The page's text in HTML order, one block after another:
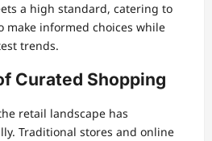
a high standard, catering to
make informed choices while
trends.
Curated Shopping
retail landscape has
Traditional stores and online